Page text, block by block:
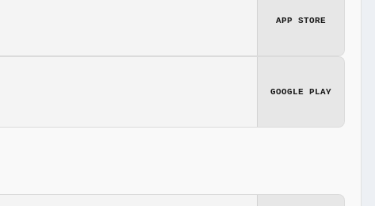
APP STORE
GOOGLE PLAY